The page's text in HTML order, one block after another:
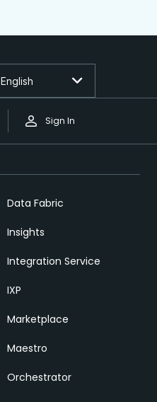
Sign In
English
Data Fabric
Insights
Integration Service
IXP
Marketplace
Maestro
Orchestrator